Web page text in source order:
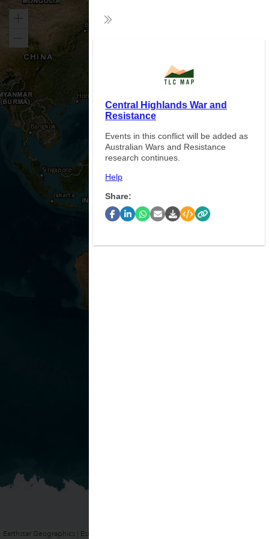
Zoom
Zoom
out
Collapse
Central Highlands War and
Resistance
Events in this conflict will be added as
Australian Wars and Resistance
research continues.
Help
Share:
Earthstar Geographics | Esri, HERE, Garmin